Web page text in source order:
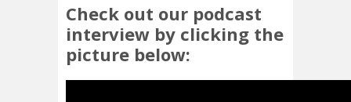
Check out our podcast
interview by clicking the
picture below: